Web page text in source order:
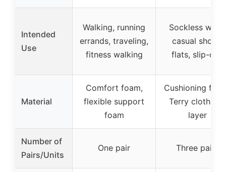
Intended
Use
Walking, running
errands, traveling,
fitness walking
Sockless wear,
casual shoes,
flats, slip-ons
Material
Comfort foam,
flexible support
foam
Cushioning
Terry cloth top
layer
Number of
Pairs/Units
One pair Three pairs